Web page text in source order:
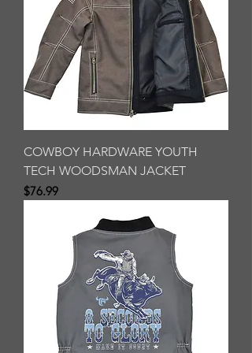
COWBOY HARDWARE YOUTH
TECH WOODSMAN JACKET
Price
$76.99